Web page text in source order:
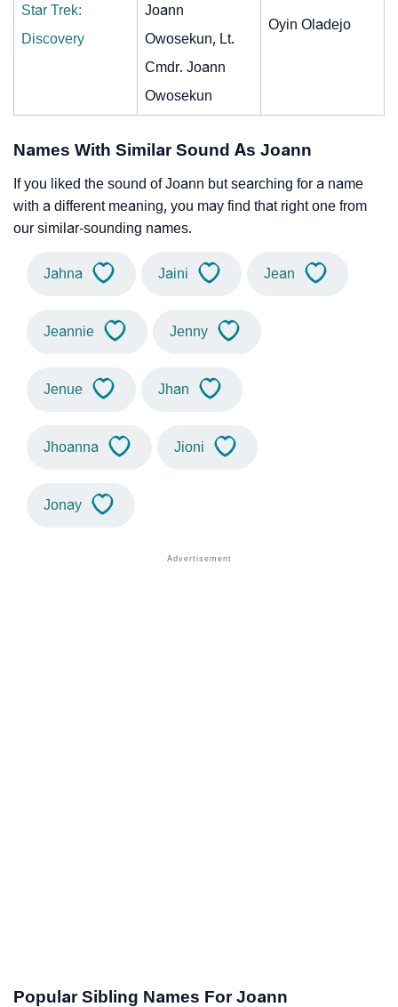
Star Trek:
Discovery
Joann
Owosekun, Lt.
Cmdr. Joann
Owosekun
Oyin Oladejo
Names With Similar Sound As Joann
If you liked the sound of Joann but searching for a name
with a different meaning, you may find that right one from
our similar-sounding names.
Jahna Jaini Jean
Jeannie Jenny
Jenue Jhan
Jhoanna Jioni
Jonay
Popular Sibling Names For Joann